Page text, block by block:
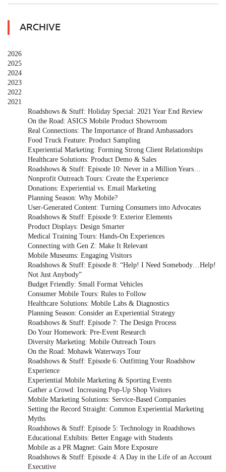
ARCHIVE
2026
2025
2024
2023
2022
2021
Roadshows & Stuff: Holiday Special: 2021 Year End Review
On the Road: ASICS Mobile Product Showroom
Real Connections: The Importance of Brand Ambassadors
Food Truck Feature: Product Sampling
Experiential Marketing: Forming Strong Client Relationships
Healthcare Solutions: Product Demo & Sales
Roadshows & Stuff: Episode 10: Never in a Million Years…
Nonprofit Outreach Tours: Create the Experience
Donations: Experiential vs. Email Marketing
Planning Season: Why Mobile?
User-Generated Content: Turning Consumers into Advocates
Roadshows & Stuff: Episode 9: Exterior Elements
Product Displays: Design Smarter
Medical Training Tours: Hands-On Experiences
Connecting with Gen Z: Make It Relevant
Mobile Museums: Engaging Visitors
Roadshows & Stuff: Episode 8: “Help! I Need Somebody…Help!
Not Just Anybody”
Budget Friendly: Small Format Vehicles
Consumer Mobile Tours: Rules to Follow
Healthcare Solutions: Mobile Labs & Diagnostics
Planning Season: Consider an Experiential Strategy
Roadshows & Stuff: Episode 7: The Design Process
Do Your Homework: Pre-Event Research
Diversity Marketing: Mobile Outreach Tours
On the Road: Mohawk Waterways Tour
Roadshows & Stuff: Episode 6: Outfitting Your Roadshow
Experience
Experiential Mobile Marketing & Sporting Events
Gather a Crowd: Increasing Pop-Up Shop Visitors
Mobile Marketing Solutions: Service-Based Companies
Setting the Record Straight: Common Experiential Marketing
Myths
Roadshows & Stuff: Episode 5: Technology in Roadshows
Educational Exhibits: Better Engage with Students
Mobile as a PR Magnet: Gain More Exposure
Roadshows & Stuff: Episode 4: A Day in the Life of an Account
Executive